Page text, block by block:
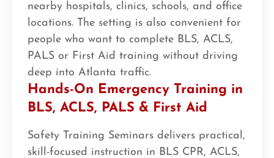
nearby hospitals, clinics, schools, and office
locations. The setting is also convenient for
people who want to complete BLS, ACLS,
PALS or First Aid training without driving
deep into Atlanta traffic.
Hands-On Emergency Training in
BLS, ACLS, PALS & First Aid
Safety Training Seminars delivers practical,
skill-focused instruction in BLS CPR, ACLS,